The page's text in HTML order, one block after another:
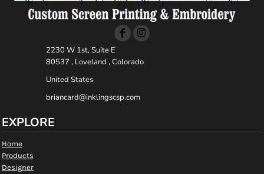
2230 W 1st, Suite E
80537 , Loveland , Colorado
United States
briancard@inklingscsp.com
EXPLORE
Home
Products
Designer